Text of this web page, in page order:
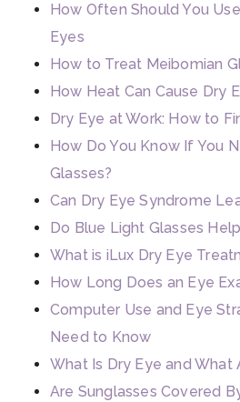
How Often Should You
Eyes
How to Treat Meibomian
How Heat Can Cause Dry
Dry Eye at Work: How to
How Do You Know If You
Glasses?
Can Dry Eye Syndrome
Do Blue Light Glasses
What is iLux Dry Eye
How Long Does an Eye
Computer Use and Eye
Need to Know
What Is Dry Eye and What
Are Sunglasses Covered